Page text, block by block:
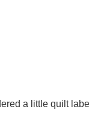
a little quilt